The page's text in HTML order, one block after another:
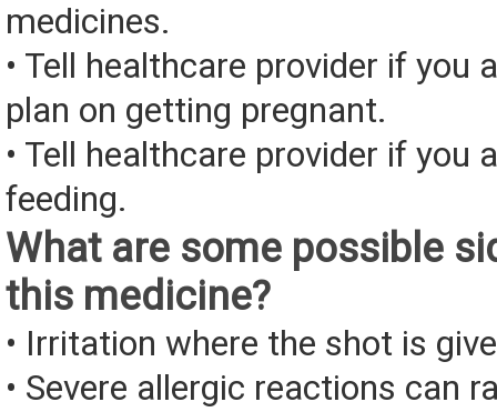
medicines.
• Tell healthcare provider if you
plan on getting pregnant.
• Tell healthcare provider if you
feeding.
What are some possible
this medicine?
• Irritation where the shot is
• Severe allergic reactions can